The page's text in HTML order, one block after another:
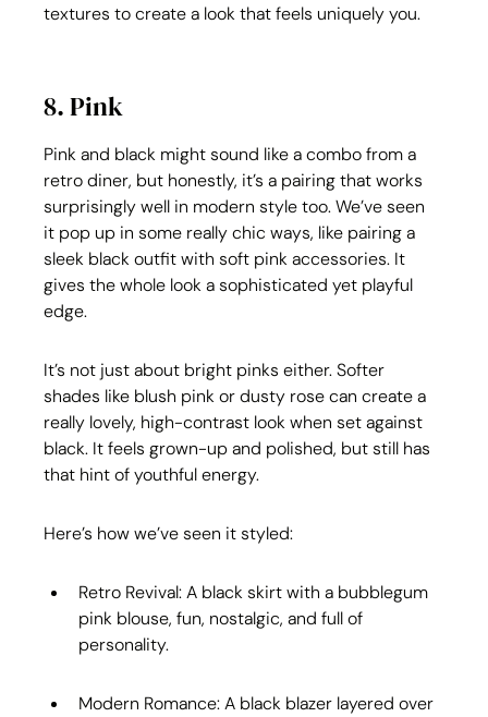
textures to create a look that feels uniquely you.
8. Pink
Pink and black might sound like a combo from a
retro diner, but honestly, it’s a pairing that works
surprisingly well in modern style too. We’ve seen
it pop up in some really chic ways, like pairing a
sleek black outfit with soft pink accessories. It
gives the whole look a sophisticated yet playful
edge.
It’s not just about bright pinks either. Softer
shades like blush pink or dusty rose can create a
really lovely, high-contrast look when set against
black. It feels grown-up and polished, but still has
that hint of youthful energy.
Here’s how we’ve seen it styled:
Retro Revival: A black skirt with a bubblegum
pink blouse, fun, nostalgic, and full of
personality.
Modern Romance: A black blazer layered over